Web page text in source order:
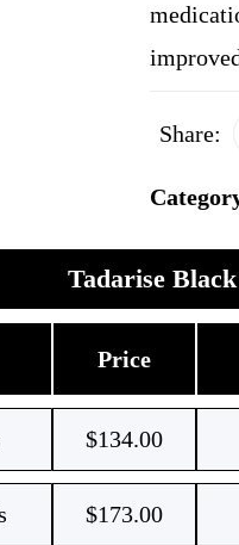
Share:
Tadarise
Price
$134.00
$173.00